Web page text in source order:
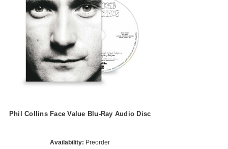
Phil Collins Face Value Blu-Ray Audio Disc
Availability: Preorder